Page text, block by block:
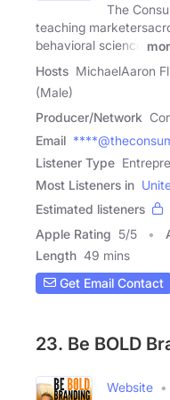
The
teaching
behavioral science
Hosts MichaelAaron
(Male)
Producer/Network
Email
Listener Type
Most Listeners in
Estimated listeners
Apple Rating 5/5
Length 49 mins
Get Email Contact
23. Be BOLD
Website